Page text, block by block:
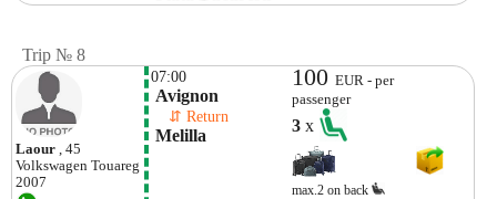
Trip № 8
Laour
, 45
Volkswagen Touareg
2007
07:00
Avignon
⇵ Return
Melilla
100EUR - per
passenger
3x
max.2 on back